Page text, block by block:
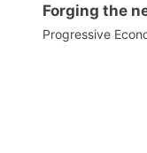
Forging the
Progressive